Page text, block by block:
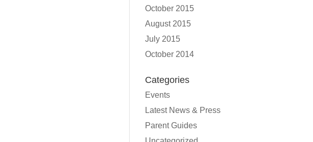
October 2015
August 2015
July 2015
October 2014
Categories
Events
Latest News & Press
Parent Guides